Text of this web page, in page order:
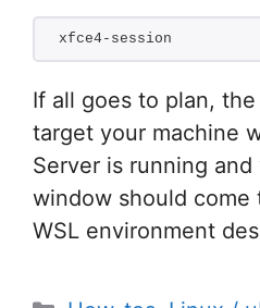
xfce4-session
If all goes to plan,
target your machine
Server is running
window should
WSL environment